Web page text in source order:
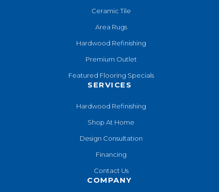
Ceramic Tile
Area Rugs
Hardwood Refinishing
Premium Outlet
Featured Flooring Specials
SERVICES
Hardwood Refinishing
Shop At Home
Design Consultation
Financing
Contact Us
COMPANY